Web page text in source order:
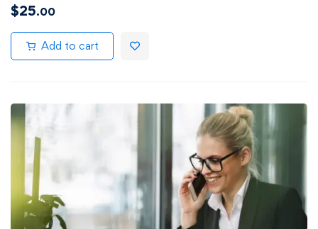
$25.00
Add to cart